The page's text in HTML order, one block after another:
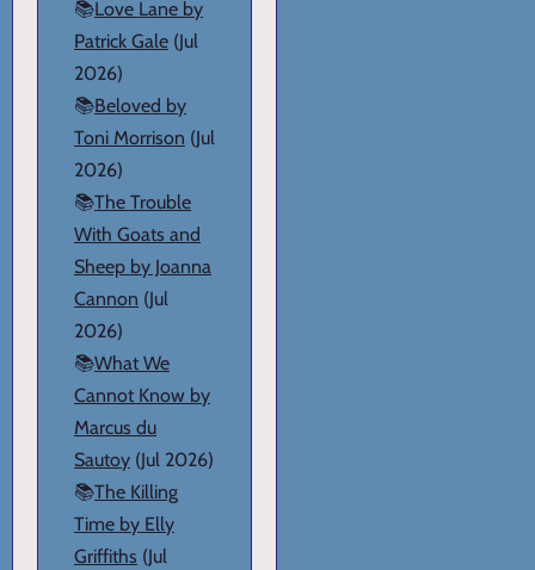
📚Love Lane by
Patrick Gale (Jul
2026)
📚Beloved by
Toni Morrison (Jul
2026)
📚The Trouble
With Goats and
Sheep by Joanna
Cannon (Jul
2026)
📚What We
Cannot Know by
Marcus du
Sautoy (Jul 2026)
📚The Killing
Time by Elly
Griffiths (Jul